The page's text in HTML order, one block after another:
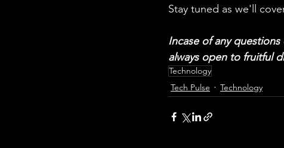
Stay tuned as we'll
Incase of any
always open to fruitful
Technology
Tech Pulse
Technology